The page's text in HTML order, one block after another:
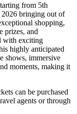
from 5th
bringing out of
shopping,
prizes, and
with exciting
highly anticipated
shows, immersive
moments, making it
can be purchased
agents or through